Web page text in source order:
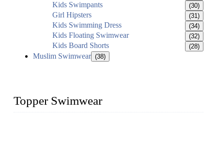
Kids Swimpants (30)
Girl Hipsters (31)
Kids Swimming Dress (34)
Kids Floating Swimwear (32)
Kids Board Shorts (28)
Muslim Swimwear (38)
Topper Swimwear